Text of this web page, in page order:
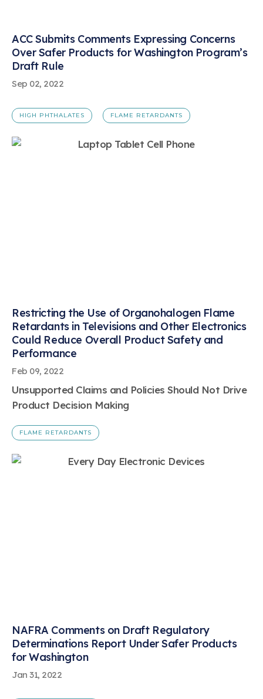
Sep 02, 2022
ACC Submits Comments Expressing Concerns
Over Safer Products for Washington Program’s
Draft Rule
HIGH PHTHALATES FLAME RETARDANTS
Feb 09, 2022
Restricting the Use of Organohalogen Flame
Retardants in Televisions and Other Electronics
Could Reduce Overall Product Safety and
Performance
Unsupported Claims and Policies Should Not Drive
Product Decision Making
FLAME RETARDANTS
Jan 31, 2022
NAFRA Comments on Draft Regulatory
Determinations Report Under Safer Products
for Washington